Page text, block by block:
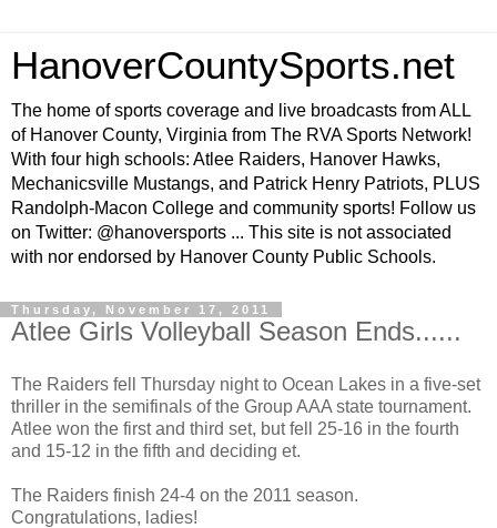
HanoverCountySports.net
The home of sports coverage and live broadcasts from ALL
of Hanover County, Virginia from The RVA Sports Network!
With four high schools: Atlee Raiders, Hanover Hawks,
Mechanicsville Mustangs, and Patrick Henry Patriots, PLUS
Randolph-Macon College and community sports! Follow us
on Twitter: @hanoversports ... This site is not associated
with nor endorsed by Hanover County Public Schools.
Thursday, November 17, 2011
Atlee Girls Volleyball Season Ends......
The Raiders fell Thursday night to Ocean Lakes in a five-set
thriller in the semifinals of the Group AAA state tournament.
Atlee won the first and third set, but fell 25-16 in the fourth
and 15-12 in the fifth and deciding et.
The Raiders finish 24-4 on the 2011 season.
Congratulations, ladies!